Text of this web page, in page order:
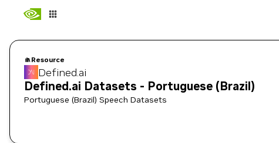
Resource
Defined.ai
Defined.ai Datasets - Portuguese (Brazil)
Portuguese (Brazil) Speech Datasets